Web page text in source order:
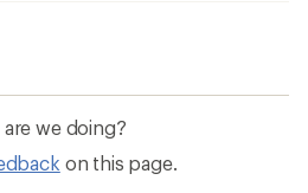
we doing?
on this page.